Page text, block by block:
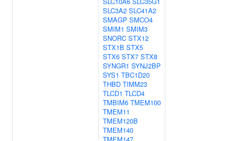
SLC3A2 SLC41A2
SMAGP SMCO4
SMIM1 SMIM3
SNORC STX12
STX1B STX5
STX6 STX7 STX8
SYNGR1 SYNJ2BP
SYS1 TBC1D20
THBD TIMM23
TLCD1 TLCD4
TMBIM6 TMEM100
TMEM11
TMEM120B
TMEM140